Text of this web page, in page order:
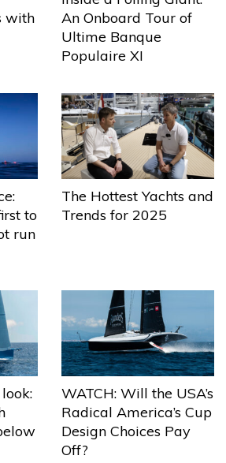
with
An Onboard Tour of
Ultime Banque
Populaire XI
to
run
The Hottest Yachts and
Trends for 2025
WATCH: Will the USA’s
Radical America’s Cup
Design Choices Pay
Off?